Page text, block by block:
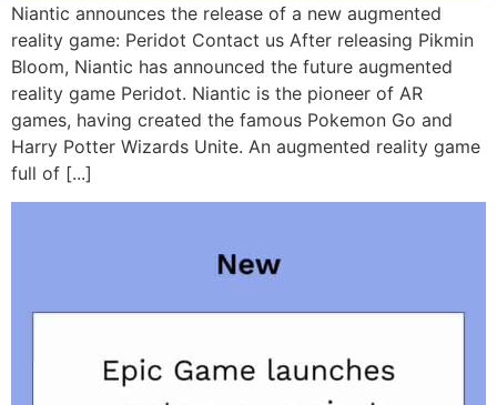
Niantic announces the release of a new augmented
reality game: Peridot Contact us After releasing Pikmin
Bloom, Niantic has announced the future augmented
reality game Peridot. Niantic is the pioneer of AR
games, having created the famous Pokemon Go and
Harry Potter Wizards Unite. An augmented reality game
full of [...]